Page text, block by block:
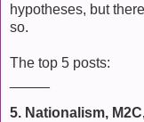
hypotheses, but
so.
The top 5 posts:
5. Nationalism,